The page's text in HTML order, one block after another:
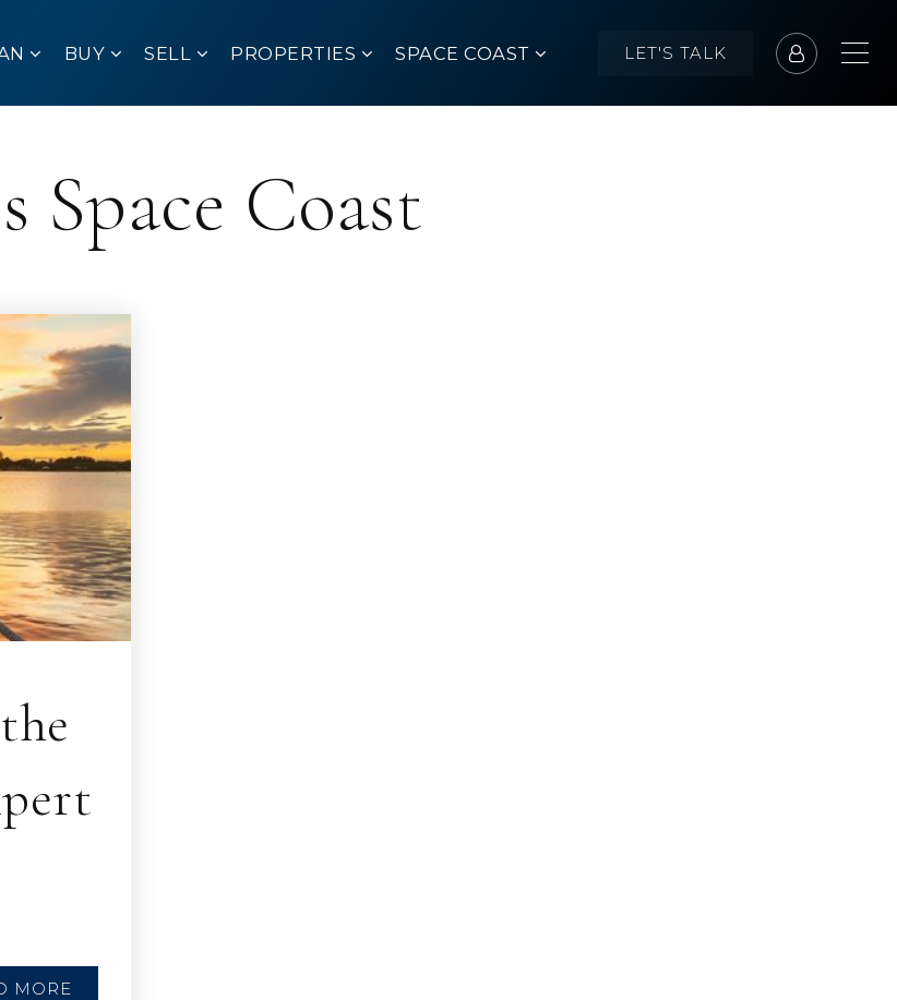
BUY SELL PROPERTIES SPACE COAST LET'S TALK
Space Coast
MORE